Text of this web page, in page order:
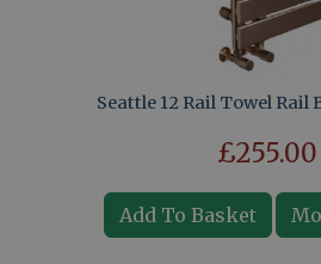
Seattle 12 Rail Towel Rail
£255.00
Add To Basket